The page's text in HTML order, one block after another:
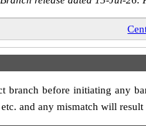
branch before initiating any
and any mismatch will